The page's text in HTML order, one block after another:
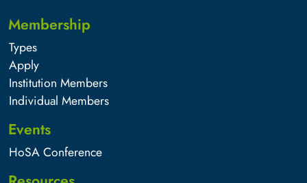
Membership
Types
Apply
Institution Members
Individual Members
Events
HoSA Conference